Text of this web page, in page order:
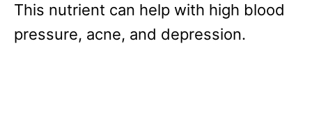
This nutrient can help with high blood
pressure, acne, and depression.